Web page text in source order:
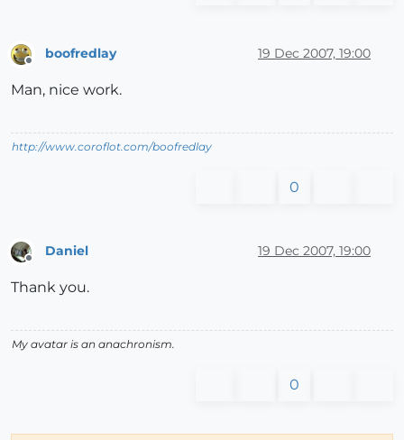
Offline
boofredlay 19 Dec 2007, 19:00
Man, nice work.
http://www.coroflot.com/boofredlay
0
Daniel 19 Dec 2007, 19:00
Thank you.
My avatar is an anachronism.
0